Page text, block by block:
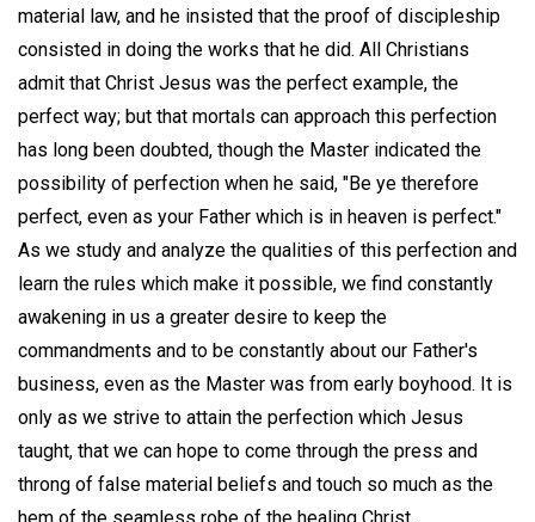
material law, and he insisted that the proof of discipleship
consisted in doing the works that he did. All Christians
admit that Christ Jesus was the perfect example, the
perfect way; but that mortals can approach this perfection
has long been doubted, though the Master indicated the
possibility of perfection when he said, "Be ye therefore
perfect, even as your Father which is in heaven is perfect."
As we study and analyze the qualities of this perfection and
learn the rules which make it possible, we find constantly
awakening in us a greater desire to keep the
commandments and to be constantly about our Father's
business, even as the Master was from early boyhood. It is
only as we strive to attain the perfection which Jesus
taught, that we can hope to come through the press and
throng of false material beliefs and touch so much as the